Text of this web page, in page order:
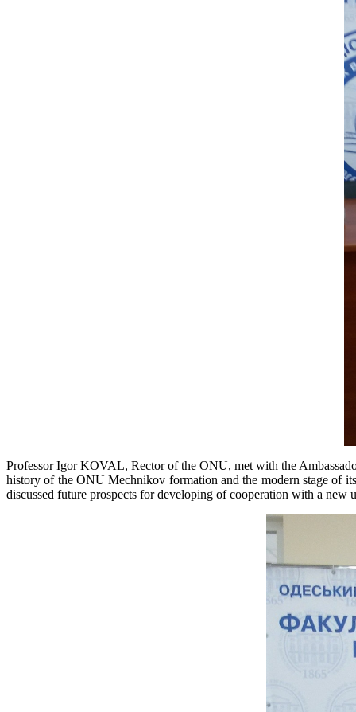
Professor Igor KOVAL, Rector of the ONU, met with the
history of the ONU Mechnikov formation and the modern stage of
discussed future prospects for developing of cooperation with a new